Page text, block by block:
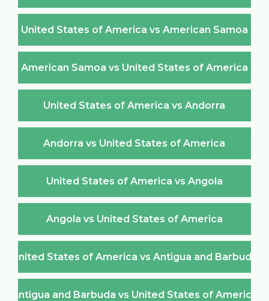
United States of America vs American Samoa
American Samoa vs United States of America
United States of America vs Andorra
Andorra vs United States of America
United States of America vs Angola
Angola vs United States of America
United States of America vs Antigua and Barbuda
Antigua and Barbuda vs United States of America